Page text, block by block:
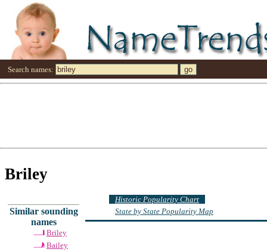
Search names:
Briley
Similar sounding
names
Briley
Bailey
Historic Popularity Chart
State by State Popularity Map